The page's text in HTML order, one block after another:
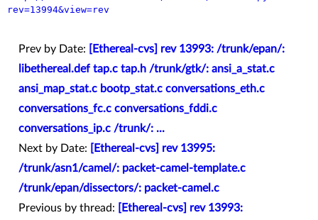
rev=13994&view=rev
Prev by Date:
[Ethereal-cvs] rev 13993: /trunk/epan/:
libethereal.def tap.c tap.h /trunk/gtk/: ansi_a_stat.c
ansi_map_stat.c bootp_stat.c conversations_eth.c
conversations_fc.c conversations_fddi.c
conversations_ip.c /trunk/: ...
Next by Date:
[Ethereal-cvs] rev 13995:
/trunk/asn1/camel/: packet-camel-template.c
/trunk/epan/dissectors/: packet-camel.c
Previous by thread:
[Ethereal-cvs] rev 13993: